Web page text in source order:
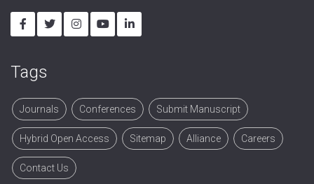
Tags
Journals Conferences Submit Manuscript
Hybrid Open Access Sitemap Alliance Careers
Contact Us